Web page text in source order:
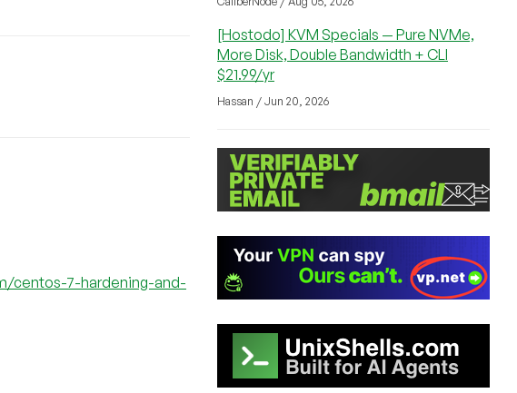
centos-7-hardening-and-
[Hostodo] KVM Specials — Pure NVMe,
More Disk, Double Bandwidth + CLI
$21.99/yr
Hassan / Jun 20, 2026